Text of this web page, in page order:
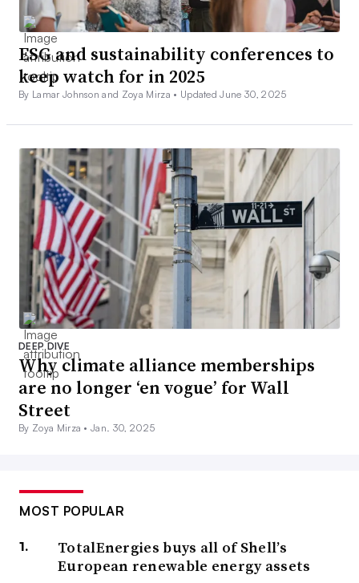
ESG and sustainability conferences to
keep watch for in 2025
By Lamar Johnson and Zoya Mirza • Updated June 30, 2025
DEEP DIVE
Why climate alliance memberships
are no longer ‘en vogue’ for Wall
Street
By Zoya Mirza •Jan. 30, 2025
MOST POPULAR
TotalEnergies buys all of Shell’s
European renewable energy assets